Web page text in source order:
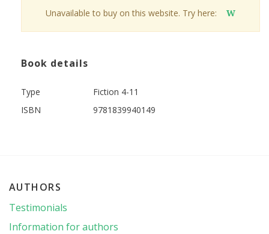
Unavailable to buy on this website. Try here: W
Book details
Type
Fiction 4-11
ISBN
9781839940149
AUTHORS
Testimonials
Information for authors